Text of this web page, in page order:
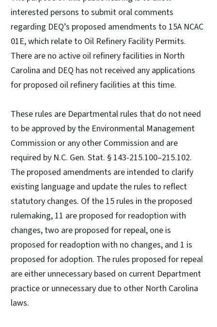
interested persons to submit oral comments
regarding DEQ’s proposed amendments to 15A NCAC
01E, which relate to Oil Refinery Facility Permits.
There are no active oil refinery facilities in North
Carolina and DEQ has not received any applications
for proposed oil refinery facilities at this time.
These rules are Departmental rules that do not need
to be approved by the Environmental Management
Commission or any other Commission and are
required by N.C. Gen. Stat. § 143-215.100–215.102.
The proposed amendments are intended to clarify
existing language and update the rules to reflect
statutory changes. Of the 15 rules in the proposed
rulemaking, 11 are proposed for readoption with
changes, two are proposed for repeal, one is
proposed for readoption with no changes, and 1 is
proposed for adoption. The rules proposed for repeal
are either unnecessary based on current Department
practice or unnecessary due to other North Carolina
laws.